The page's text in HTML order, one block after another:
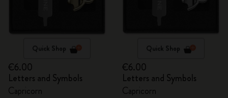
Quick Shop
€6.00
Letters and Symbols
Capricorn
Quick Shop
€6.00
Letters and Symbols
Capricorn